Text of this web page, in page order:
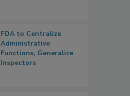
FDA to Centralize
Administrative
Functions, Generalize
Inspectors